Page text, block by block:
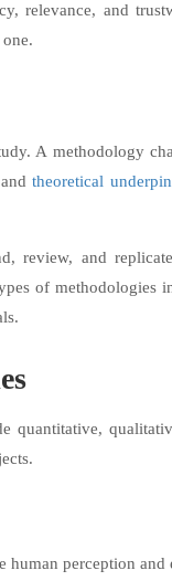
relevance, and
A methodology
andtheoretical
review, and
of methodologies
quantitative,
perception and